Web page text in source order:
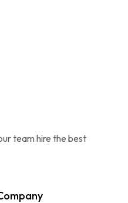
team hire the best